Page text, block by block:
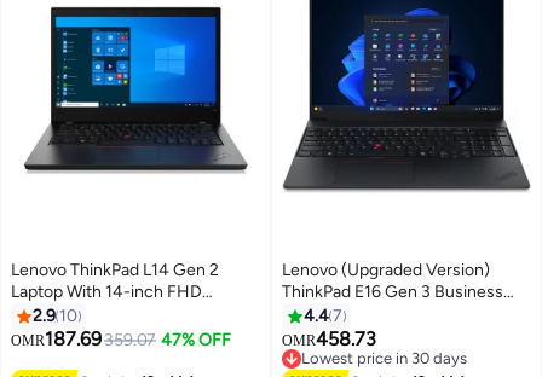
Lenovo ThinkPad L14 Gen 2
Laptop With 14-inch FHD
(1920x1080) Display ,Core i5-
1135G7 Processor /8GB RAM
2.9 10
OMR187.69359.07 47% OFF
Lenovo (Upgraded Version)
ThinkPad E16 Gen 3 Business
Laptop, 16" WUXGA Display, Intel
Core Ultra 7 255H, 16GB DDR5
RAM, 512GB SSD, Intel Arc
4.47
OMR458.73
Lowest price in 30 days